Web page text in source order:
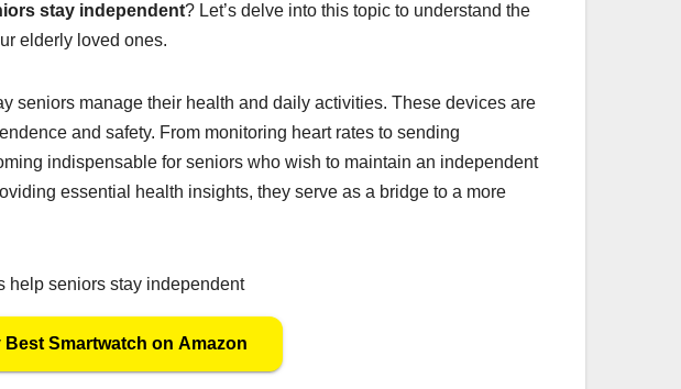
stay independent? Let’s delve into this topic to understand the
elderly loved ones.
seniors manage their health and daily activities. These devices are
and safety. From monitoring heart rates to sending
indispensable for seniors who wish to maintain an independent
essential health insights, they serve as a bridge to a more
Best Smartwatch on Amazon